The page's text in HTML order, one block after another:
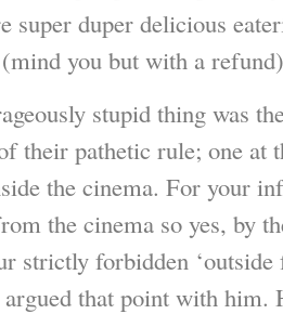
super duper delicious
you but with a
stupid thing was
their pathetic rule; one at
the cinema. For your
the cinema so yes, by
strictly forbidden ‘outside
that point with him.